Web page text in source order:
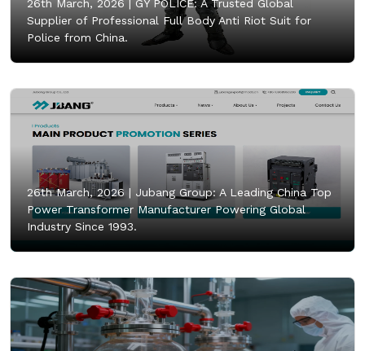
26th March, 2026 | GY POLICE: A Trusted Global
Supplier of Professional Full Body Anti Riot Suit for
Police from China.
26th March, 2026 | Jubang Group: A Leading China Top
Power Transformer Manufacturer Powering Global
Industry Since 1993.